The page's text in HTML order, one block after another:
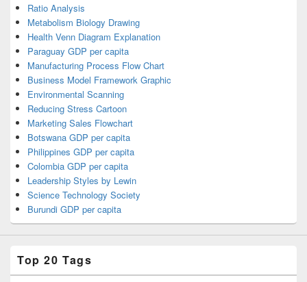
Ratio Analysis
Metabolism Biology Drawing
Health Venn Diagram Explanation
Paraguay GDP per capita
Manufacturing Process Flow Chart
Business Model Framework Graphic
Environmental Scanning
Reducing Stress Cartoon
Marketing Sales Flowchart
Botswana GDP per capita
Philippines GDP per capita
Colombia GDP per capita
Leadership Styles by Lewin
Science Technology Society
Burundi GDP per capita
Top 20 Tags